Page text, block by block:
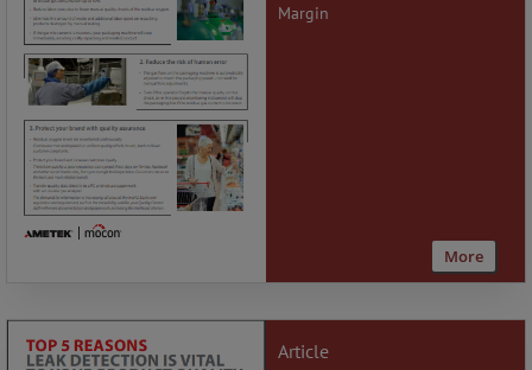
Margin
More
Article